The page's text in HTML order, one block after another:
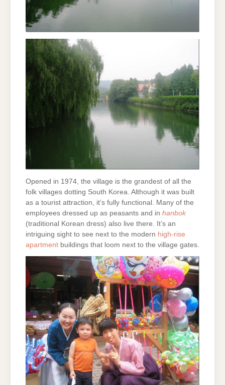
Opened in 1974, the village is the grandest of all the
folk villages dotting South Korea. Although it was built
as a tourist attraction, it’s fully functional. Many of the
employees dressed up as peasants and in hanbok
(traditional Korean dress) also live there. It’s an
intriguing sight to see next to the modern high-rise
apartment buildings that loom next to the village gates.